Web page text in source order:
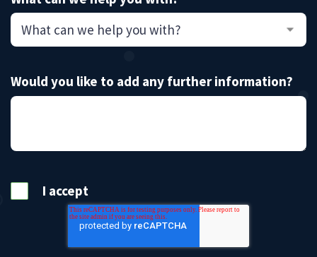
Would you like to add any further information?
I accept